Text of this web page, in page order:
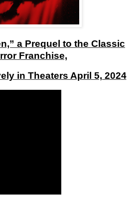
a Prequel to the Classic
Franchise,
in Theaters April 5, 2024